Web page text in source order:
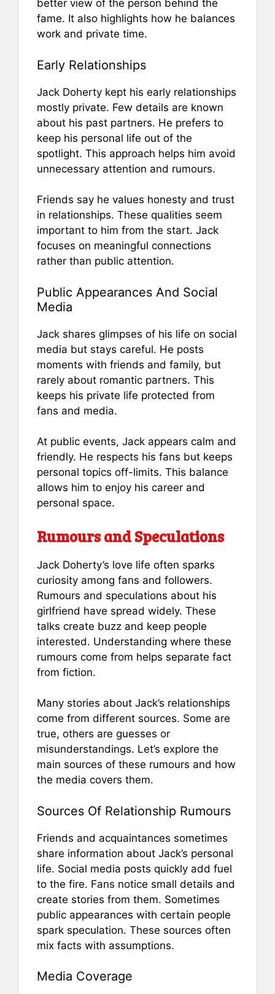
better view of the person behind the
fame. It also highlights how he balances
work and private time.
Early Relationships
Jack Doherty kept his early relationships
mostly private. Few details are known
about his past partners. He prefers to
keep his personal life out of the
spotlight. This approach helps him avoid
unnecessary attention and rumours.
Friends say he values honesty and trust
in relationships. These qualities seem
important to him from the start. Jack
focuses on meaningful connections
rather than public attention.
Public Appearances And Social
Media
Jack shares glimpses of his life on social
media but stays careful. He posts
moments with friends and family, but
rarely about romantic partners. This
keeps his private life protected from
fans and media.
At public events, Jack appears calm and
friendly. He respects his fans but keeps
personal topics off-limits. This balance
allows him to enjoy his career and
personal space.
Rumours and Speculations
Jack Doherty’s love life often sparks
curiosity among fans and followers.
Rumours and speculations about his
girlfriend have spread widely. These
talks create buzz and keep people
interested. Understanding where these
rumours come from helps separate fact
from fiction.
Many stories about Jack’s relationships
come from different sources. Some are
true, others are guesses or
misunderstandings. Let’s explore the
main sources of these rumours and how
the media covers them.
Sources Of Relationship Rumours
Friends and acquaintances sometimes
share information about Jack’s personal
life. Social media posts quickly add fuel
to the fire. Fans notice small details and
create stories from them. Sometimes
public appearances with certain people
spark speculation. These sources often
mix facts with assumptions.
Media Coverage